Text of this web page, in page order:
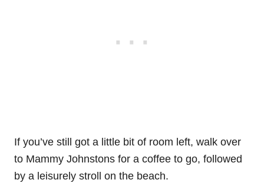
If you’ve still got a little bit of room left, walk over
to Mammy Johnstons for a coffee to go, followed
by a leisurely stroll on the beach.